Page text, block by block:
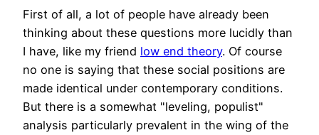
First of all, a lot of people have already been
thinking about these questions more lucidly than
I have, like my friend low end theory. Of course
no one is saying that these social positions are
made identical under contemporary conditions.
But there is a somewhat "leveling, populist"
analysis particularly prevalent in the wing of the